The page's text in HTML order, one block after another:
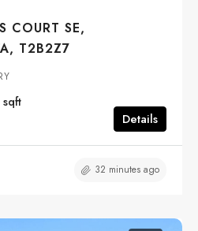
COURT SE,
T2B2Z7
sqft
Details
32 minutes ago